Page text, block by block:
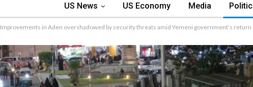
US News US Economy Media
Improvements in Aden overshadowed by security threats amid Yemeni government’s return